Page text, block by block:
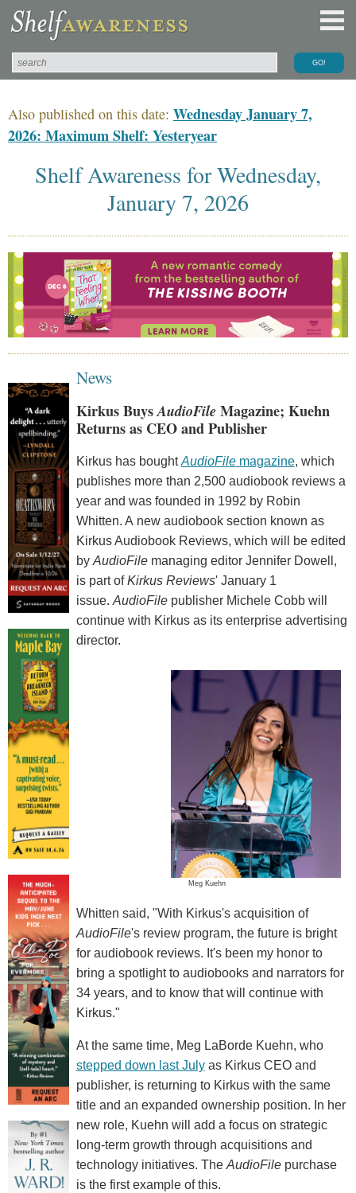
Also published on this date: Wednesday January 7,
2026: Maximum Shelf: Yesteryear
Shelf Awareness for Wednesday,
January 7, 2026
News
Kirkus BuysAudioFileMagazine; Kuehn
Returns as CEO and Publisher
Kirkus has boughtAudioFilemagazine, which
publishes more than 2,500 audiobook reviews a
year and was founded in 1992 by Robin
Whitten. A new audiobook section known as
Kirkus Audiobook Reviews, which will be edited
byAudioFilemanaging editor Jennifer Dowell,
is part ofKirkus Reviews' January 1
issue.AudioFilepublisher Michele Cobb will
continue with Kirkus as its enterprise advertising
director.
Meg Kuehn
Whitten said, "With Kirkus's acquisition of
AudioFile's review program, the future is bright
for audiobook reviews. It's been my honor to
bring a spotlight to audiobooks and narrators for
34 years, and to know that will continue with
Kirkus."
At the same time, Meg LaBorde Kuehn, who
stepped down last Julyas Kirkus CEO and
publisher, is returning to Kirkus with the same
title and an expanded ownership position. In her
new role, Kuehn will add a focus on strategic
long-term growth through acquisitions and
technology initiatives. TheAudioFilepurchase
is the first example of this.